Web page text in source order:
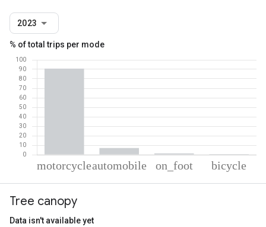
2023
% of total trips per mode
Motorcycle
Automobile
Tree canopy
Data isn't available yet